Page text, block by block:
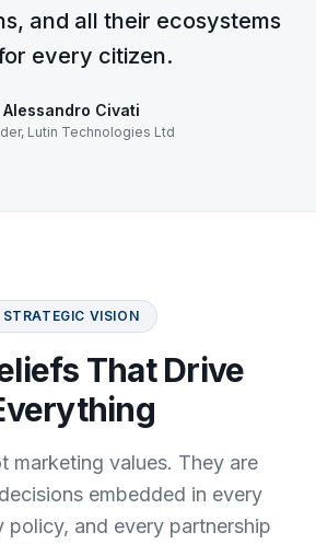
and all their ecosystems
every citizen.
Alessandro Civati
Lutin Technologies Ltd
STRATEGIC VISION
That Drive
marketing values. They are
embedded in every
policy, and every partnership